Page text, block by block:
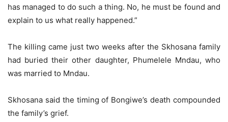
has managed to do such a thing. No, he must be found and
explain to us what really happened.”
The killing came just two weeks after the Skhosana family
had buried their other daughter, Phumelele Mndau, who
was married to Mndau.
Skhosana said the timing of Bongiwe’s death compounded
the family’s grief.